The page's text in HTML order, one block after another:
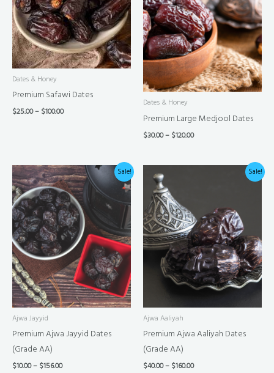
Dates & Honey
Premium Safawi Dates
$25.00– $100.00
Dates & Honey
Premium Large Medjool Dates
$30.00– $120.00
Sale!
Ajwa Jayyid
Premium Ajwa Jayyid Dates
(Grade AA)
$10.00– $156.00
Price
range:
$10.00
through
$156.00
Sale!
Ajwa Aaliyah
Premium Ajwa Aaliyah Dates
(Grade AA)
$40.00– $160.00
$160.00